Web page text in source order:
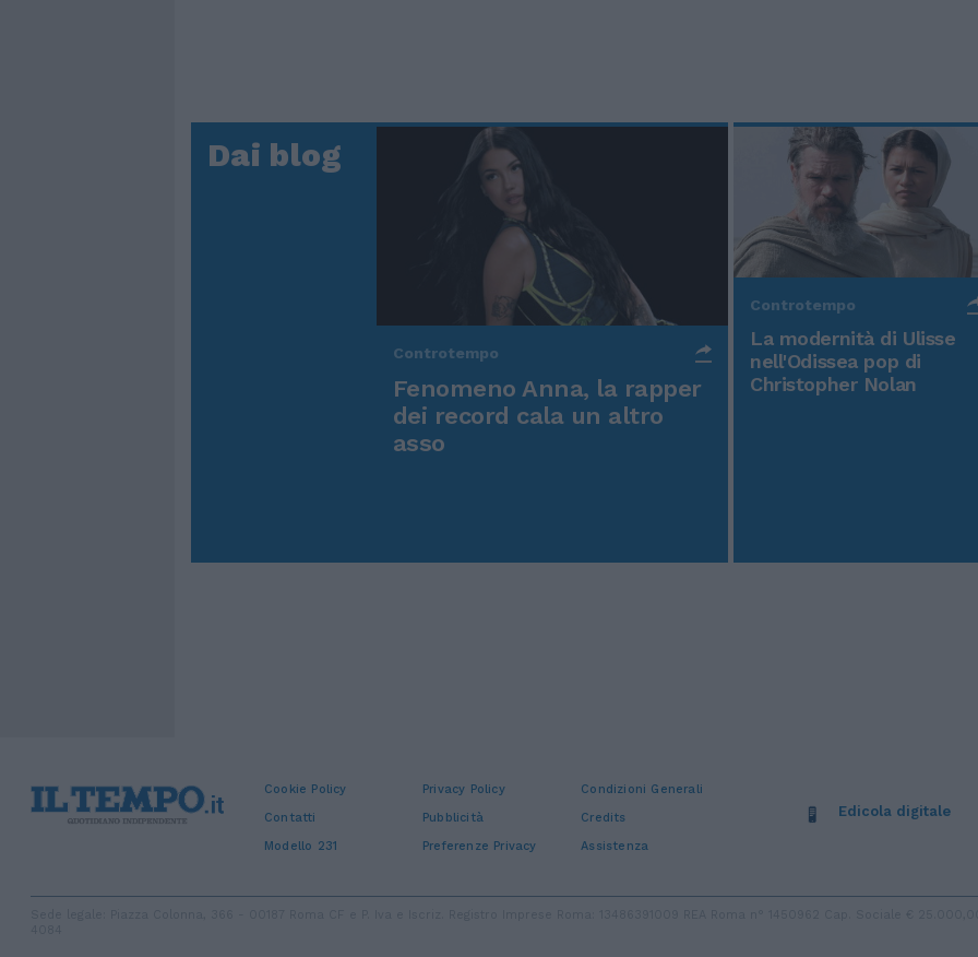
Dai blog
Controtempo
Fenomeno Anna, la rapper
dei record cala un altro
asso
Controtempo
La modernità di Ulisse
nell'Odissea pop di
Christopher Nolan
Cookie Policy Privacy Policy
Condizioni Generali
Contatti
Pubblicità
Credits
Modello 231
Preferenze Privacy Assistenza
Edicola digitale